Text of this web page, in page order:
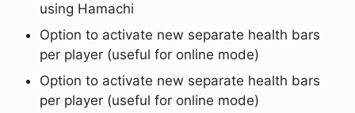
using Hamachi
Option to activate new separate health bars
per player (useful for online mode)
Option to activate new separate health bars
per player (useful for online mode)